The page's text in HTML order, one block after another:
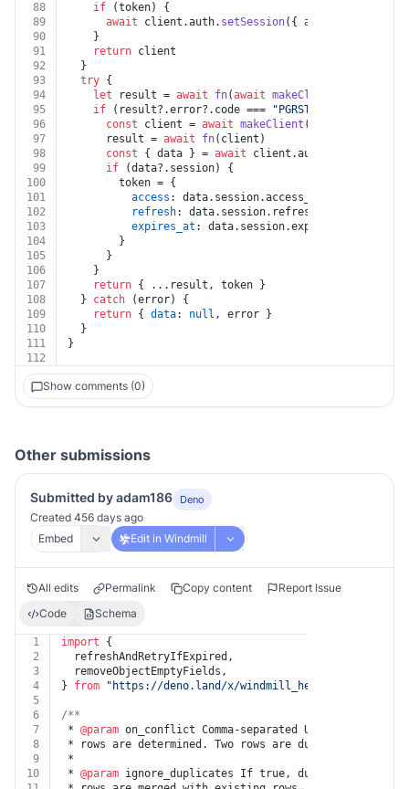
88
if (token) {
89
await client.auth. setSession({ access_token
90
    }
91
return client
92
  }
93
try {
94
let result = await fn(await makeClient
95
if (result?.error?. code === "PGRST301"
96
const client = await makeClient (
97
      result =
await fn(client)
98
const { data } = await client.auth
99
if (data?. session) {
100
        token = {
101
access : data. session.access_token
102
refresh: data. session. refresh_token
103
expires_at : data. session.expires_at
104
        }
105
      }
106
    }
107
return { ...result, token }
108
  }
catch (error) {
109
return { data: null , error }
110
  }
111
}
112
Show comments (0)
Other submissions
Submitted by adam186 Deno
Created 456 days ago
Embed
Edit in Windmill
All edits Permalink Copy content
Report Issue
Code
Schema
1 import {
2
  refreshAndRetryIfExpired,
3
  removeObjectEmptyFields,
4
} from "https://deno.land/x/windmill_helpers@v1.1.1
5
6
/**
7
* @param on_conflict Comma-separated UNIQUE
8
* rows are determined. Two rows are duplicates if
9
*
10
* @param ignore_duplicates If true, duplicate rows